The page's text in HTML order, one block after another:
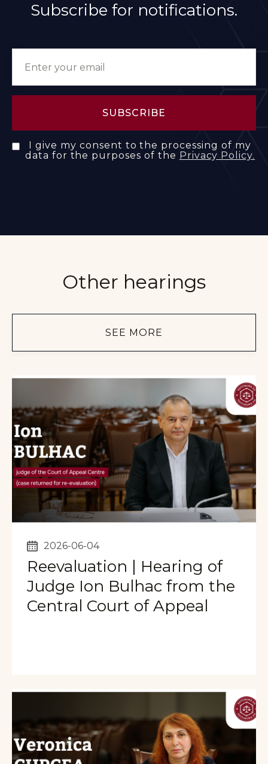
Subscribe for notifications.
I give my consent to the processing of my
data for the purposes of the Privacy Policy.
Other hearings
SEE MORE
2026-06-04
Reevaluation | Hearing of
Judge Ion Bulhac from the
Central Court of Appeal